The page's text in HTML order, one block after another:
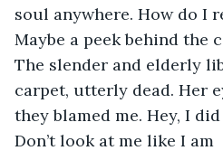
soul anywhere. How do I
Maybe a peek behind the
The slender and elderly
carpet, utterly dead. Her
they blamed me. Hey, I
Don’t look at me like I am